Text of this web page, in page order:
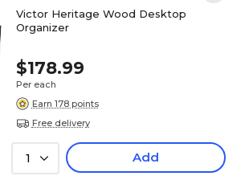
Victor Heritage Wood Desktop
Organizer
$178.99
Per each
Earn 178 points
Free delivery
1 Add